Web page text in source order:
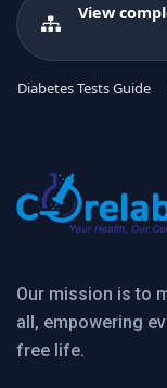
View
Diabetes Tests Guide
Our mission is to
all, empowering
free life.